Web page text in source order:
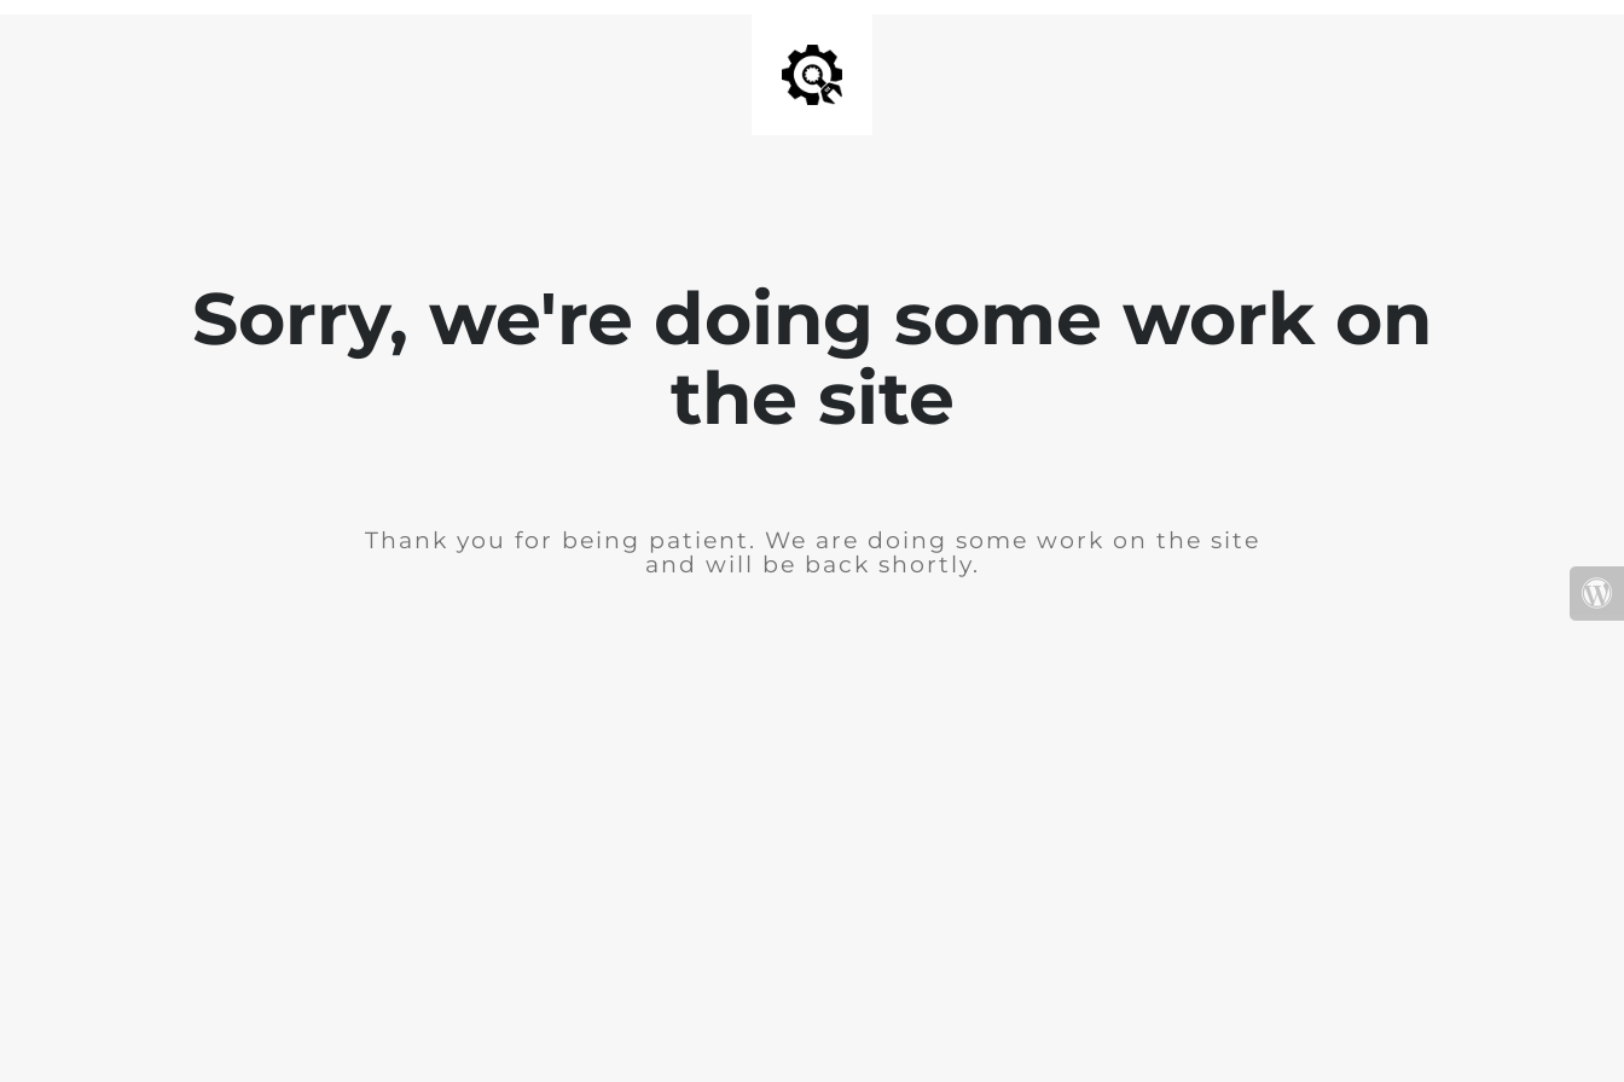
Sorry, we're doing some work on
the site
Thank you for being patient. We are doing some work on the site
and will be back shortly.